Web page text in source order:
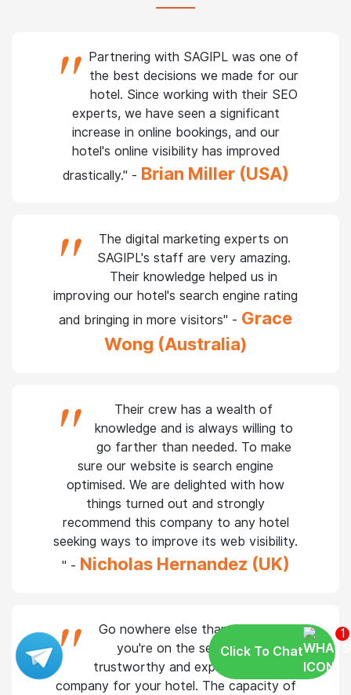
" Partnering with SAGIPL was one of
the best decisions we made for our
hotel. Since working with their SEO
experts, we have seen a significant
drastically." -Brian Miller (USA)
"
The digital marketing experts on
SAGIPL's staff are very amazing.
Their knowledge helped us in
improving our hotel's search engine rating
Wong (Australia)
"
Their crew has a wealth of
knowledge and is always willing to
go farther than needed. To make
sure our website is search engine
optimised. We are delighted with how
things turned out and strongly
" -Nicholas Hernandez (UK)
Go nowhere else than SAGIPL if
1
Click To Chat